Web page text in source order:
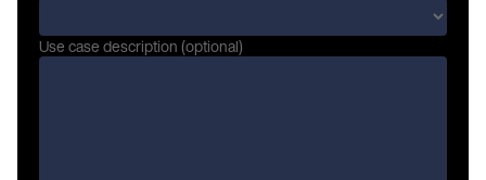
Use case description (optional)